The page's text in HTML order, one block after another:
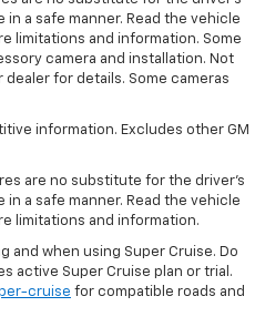
a safe manner. Read the vehicle
limitations and information. Some
camera and installation. Not
for details. Some cameras
information. Excludes other GM
are no substitute for the driver’s
a safe manner. Read the vehicle
limitations and information.
and when using Super Cruise. Do
active Super Cruise plan or trial.
cruise for compatible roads and